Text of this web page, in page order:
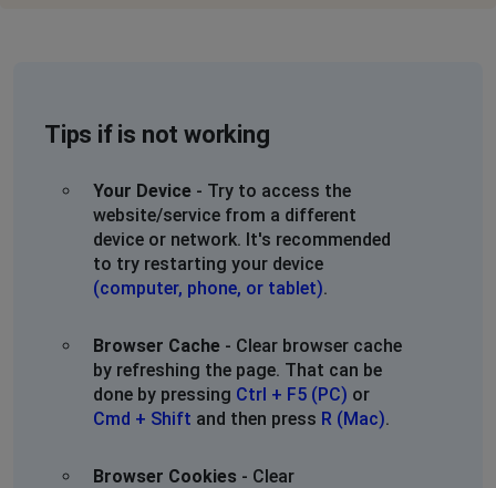
Tips if is not working
Your Device - Try to access the
website/service from a different
device or network. It's recommended
to try restarting your device
(computer, phone, or tablet).
Browser Cache - Clear browser cache
by refreshing the page. That can be
done by pressing Ctrl + F5 (PC) or
Cmd + Shift and then press R (Mac).
Browser Cookies - Clear